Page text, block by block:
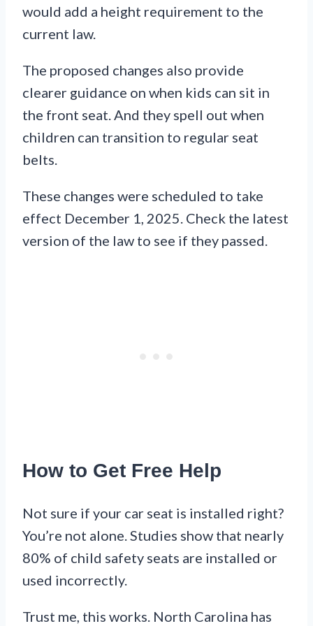
would add a height requirement to the
current law.
The proposed changes also provide
clearer guidance on when kids can sit in
the front seat. And they spell out when
children can transition to regular seat
belts.
These changes were scheduled to take
effect December 1, 2025. Check the latest
version of the law to see if they passed.
How to Get Free Help
Not sure if your car seat is installed right?
You’re not alone. Studies show that nearly
80% of child safety seats are installed or
used incorrectly.
Trust me, this works. North Carolina has